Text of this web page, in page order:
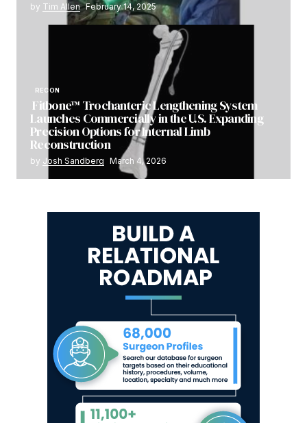
by Tim Allen February 14, 2025
RECON
Fitbone™ Trochanteric Lengthening System
Launches Commercially in the U.S. Expanding
Precision Options for Internal Limb
Reconstruction
by Josh Sandberg March 4, 2026